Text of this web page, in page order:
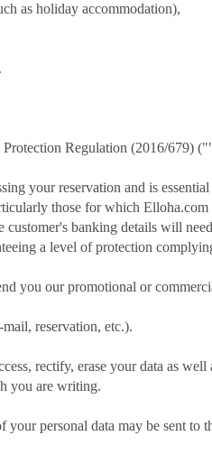
as holiday accommodation),
Protection Regulation (2016/679)
your reservation and is
those for which
banking details will
a level of protection
you our promotional or
reservation, etc.).
rectify, erase your data as
you are writing.
personal data may be sent to